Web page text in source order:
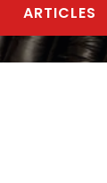
ARTICLES